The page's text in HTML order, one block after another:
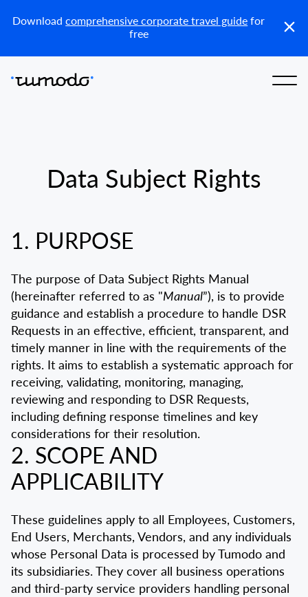
Downloadcomprehensive corporate travel guide for
free
KZ
Data Subject Rights
1. PURPOSE
The purpose of Data Subject Rights Manual
(hereinafter referred to as "Manual”), is to provide
guidance and establish a procedure to handle DSR
Requests in an effective, efficient, transparent, and
timely manner in line with the requirements of the
rights. It aims to establish a systematic approach for
receiving, validating, monitoring, managing,
reviewing and responding to DSR Requests,
including defining response timelines and key
considerations for their resolution.
2. SCOPE AND
APPLICABILITY
These guidelines apply to all Employees, Customers,
End Users, Merchants, Vendors, and any individuals
whose Personal Data is processed by Tumodo and
its subsidiaries. They cover all business operations
and third-party service providers handling personal